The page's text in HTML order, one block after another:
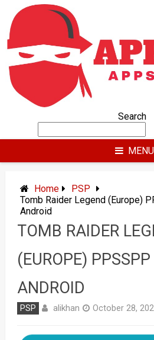
content
Search
MENU
Home
PSP
Tomb Raider Legend (Europe)
Android
TOMB RAIDER
(EUROPE)
ANDROID
PSP alikhan October 28,